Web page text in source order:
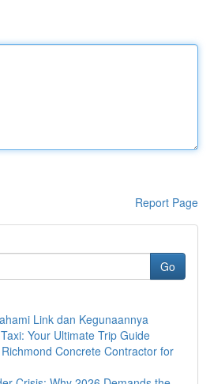
Report Page
Go
Link dan Kegunaannya
Your Ultimate Trip Guide
Concrete Contractor for